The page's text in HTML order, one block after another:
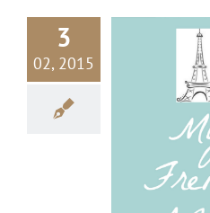
3
02, 2015
Tips on